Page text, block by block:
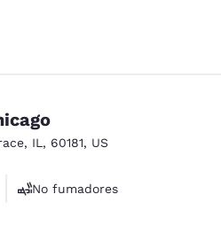
, IL , 60181, US
No fumadores